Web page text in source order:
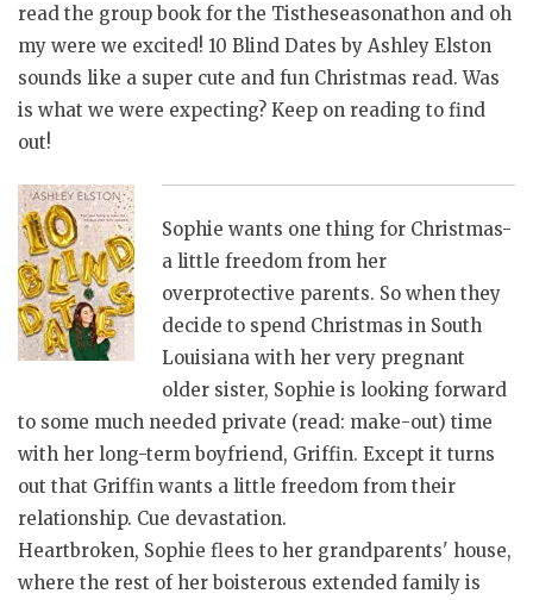
read the group book for the Tistheseasonathon and oh
my were we excited! 10 Blind Dates by Ashley Elston
sounds like a super cute and fun Christmas read. Was
is what we were expecting? Keep on reading to find
out!
Sophie wants one thing for Christmas-
a little freedom from her
overprotective parents. So when they
decide to spend Christmas in South
Louisiana with her very pregnant
older sister, Sophie is looking forward
to some much needed private (read: make-out) time
with her long-term boyfriend, Griffin. Except it turns
out that Griffin wants a little freedom from their
relationship. Cue devastation.
Heartbroken, Sophie flees to her grandparents' house,
where the rest of her boisterous extended family is